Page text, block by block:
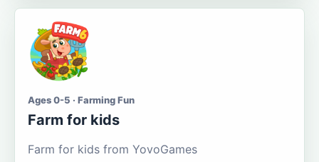
Ages 0-5 · Farming Fun
Farm for kids
Farm for kids from YovoGames